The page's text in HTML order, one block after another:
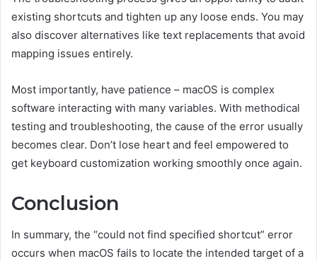
existing shortcuts and tighten up any loose ends. You may
also discover alternatives like text replacements that avoid
mapping issues entirely.
Most importantly, have patience – macOS is complex
software interacting with many variables. With methodical
testing and troubleshooting, the cause of the error usually
becomes clear. Don’t lose heart and feel empowered to
get keyboard customization working smoothly once again.
Conclusion
In summary, the “could not find specified shortcut” error
occurs when macOS fails to locate the intended target of a